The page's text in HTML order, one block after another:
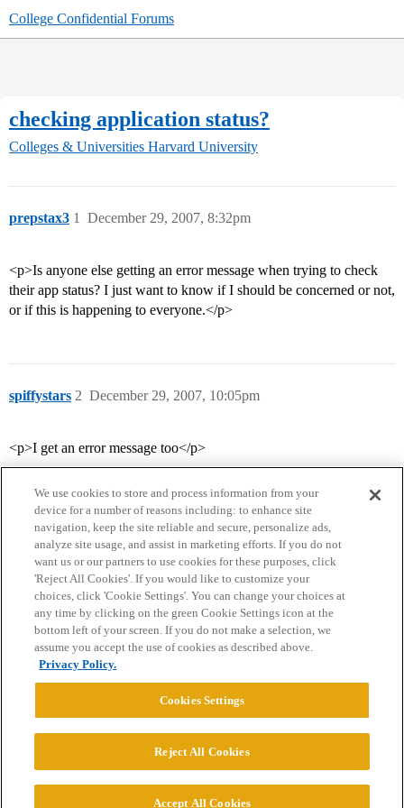
College Confidential Forums
checking application status?
Colleges & Universities Harvard University
prepstax3 December 29, 2007, 8:32pm
1
<p>Is anyone else getting an error message when trying to check
their app status? I just want to know if I should be concerned or not,
or if this is happening to everyone.</p>
spiffystars December 29, 2007, 10:05pm
2
<p>I get an error message too</p>
Home Categories Guidelines Terms of Service
Privacy Policy
Powered byDiscourse
© 2026 College Confidential, LLC. All Rights Reserved.
We use cookies to store and process information from your
device for a number of reasons including: to enhance site
navigation, keep the site reliable and secure, personalize ads,
analyze site usage, and assist in marketing efforts. If you do not
want us or our partners to use cookies for these purposes, click
'Reject All Cookies'. If you would like to customize your
choices, click 'Cookie Settings'. You can change your choices at
any time by clicking on the green Cookie Settings icon at the
bottom left of your screen. If you do not make a selection, we
assume you accept the use of cookies as described above.
Privacy Policy.
Cookies Settings
Reject All Cookies
Accept All Cookies